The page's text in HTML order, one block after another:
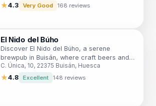
★4.3 Very Good 168 reviews
El Nido del Búho
Discover El Nido del Búho, a serene
brewpub in Buisán, where craft beers and
local flavors meet in a picturesque setting.
C. Única, 10, 22375 Buisán, Huesca
★4.8 Excellent 148 reviews